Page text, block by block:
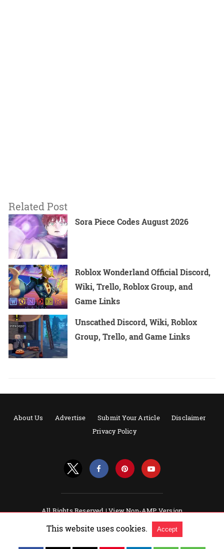
Related Post
Sora Piece Codes August 2026
Roblox Wonderland Official Discord,
Wiki, Trello, Roblox Group, and
Game Links
Unscathed Discord, Wiki, Roblox
Group, Trello, and Game Links
About Us Advertise Submit Your Article
Disclaimer
Privacy Policy
All Rights Reserved |View Non-AMP Version
This website uses cookies. Accept